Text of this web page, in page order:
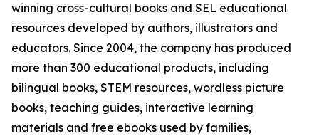
winning cross-cultural books and SEL educational
resources developed by authors, illustrators and
educators. Since 2004, the company has produced
more than 300 educational products, including
bilingual books, STEM resources, wordless picture
books, teaching guides, interactive learning
materials and free ebooks used by families,